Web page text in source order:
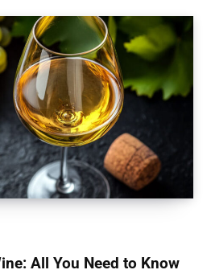
All You Need to Know